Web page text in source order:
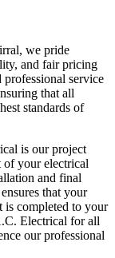
we pride
and fair pricing
service
that all
standards of
is our project
of your electrical
and final
that your
is completed to your
Electrical for all
our professional